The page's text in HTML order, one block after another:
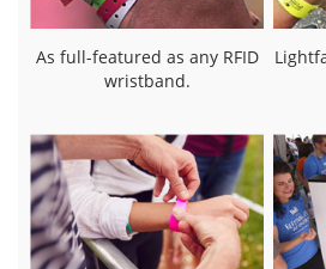
As full-featured as any RFID
wristband.